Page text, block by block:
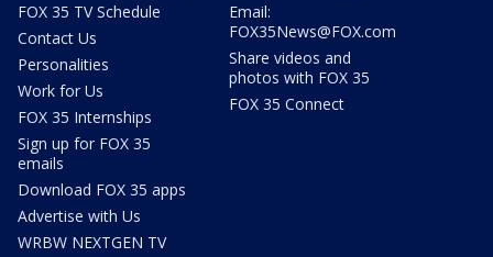
FOX 35 TV Schedule
Contact Us
Personalities
Work for Us
FOX 35 Internships
Sign up for FOX 35
emails
Download FOX 35 apps
Advertise with Us
WRBW NEXTGEN TV
Email:
FOX35News@FOX.com
Share videos and
photos with FOX 35
FOX 35 Connect